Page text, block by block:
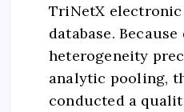
TriNetX
database.
heterogeneity
analytic pooling,
conducted a